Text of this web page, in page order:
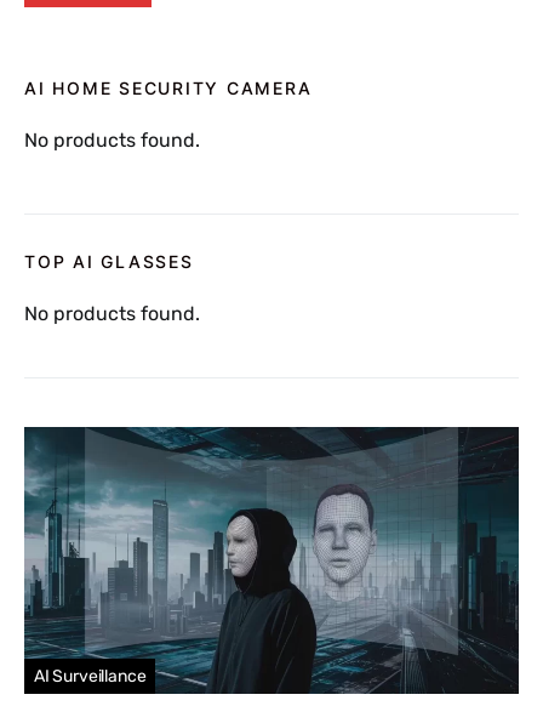
AI HOME SECURITY CAMERA
No products found.
TOP AI GLASSES
No products found.
AI Surveillance